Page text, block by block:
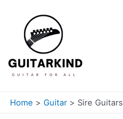
content
Home Guitar Sire Guitars